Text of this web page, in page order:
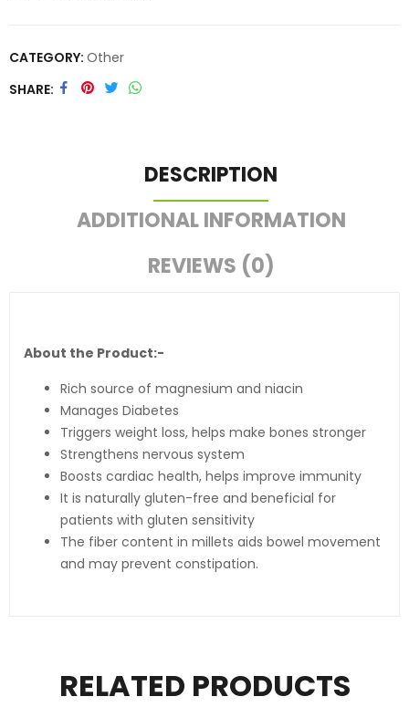
CATEGORY: Other
SHARE
DESCRIPTION
ADDITIONAL INFORMATION
REVIEWS (0)
About the Product:-
Rich source of magnesium and niacin
Manages Diabetes
Triggers weight loss, helps make bones stronger
Strengthens nervous system
Boosts cardiac health, helps improve immunity
It is naturally gluten-free and beneficial for
patients with gluten sensitivity
The fiber content in millets aids bowel movement
and may prevent constipation.
RELATED PRODUCTS